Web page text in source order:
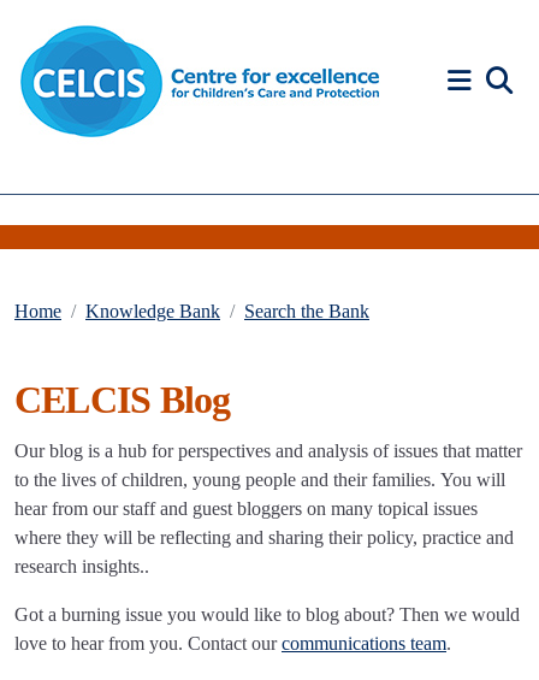
Home Knowledge Bank Search the Bank
CELCIS Blog
Our blog is a hub for perspectives and analysis of issues that matter
to the lives of children, young people and their families. You will
hear from our staff and guest bloggers on many topical issues
where they will be reflecting and sharing their policy, practice and
research insights..
Got a burning issue you would like to blog about? Then we would
love to hear from you. Contact ourcommunications team.